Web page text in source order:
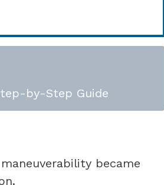
by-Step Guide
became